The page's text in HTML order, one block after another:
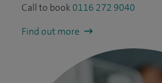
Call to book 0116 272 9040
Find out more